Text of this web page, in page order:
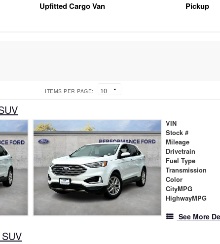
Upfitted Cargo Van Pickup
ITEMS PER PAGE:
VIN
Stock #
Mileage
Drivetrain
Fuel Type
Transmission
Color
CityMPG
HighwayMPG
See More